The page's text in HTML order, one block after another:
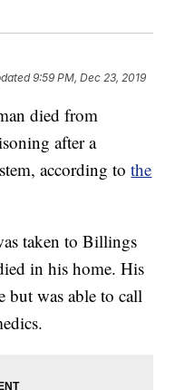
9:59 PM, Dec 23, 2019
died from
after a
according tothe
taken to Billings
in his home. His
but was able to call